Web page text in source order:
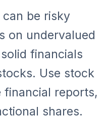
be risky
on undervalued
financials
Use stock
financial reports,
shares.